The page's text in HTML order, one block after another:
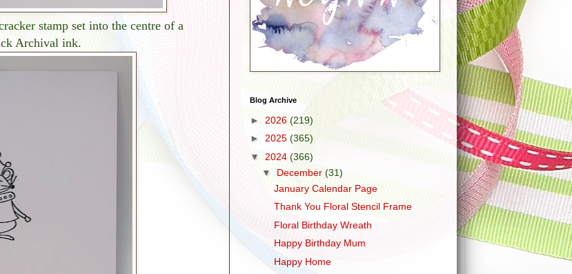
stamp set into the centre of a
Archival ink.
Blog Archive
► 2026 (219)
► 2025 (365)
▼ 2024 (366)
▼ December (31)
January Calendar Page
Thank You Floral Stencil Frame
Floral Birthday Wreath
Happy Birthday Mum
Happy Home